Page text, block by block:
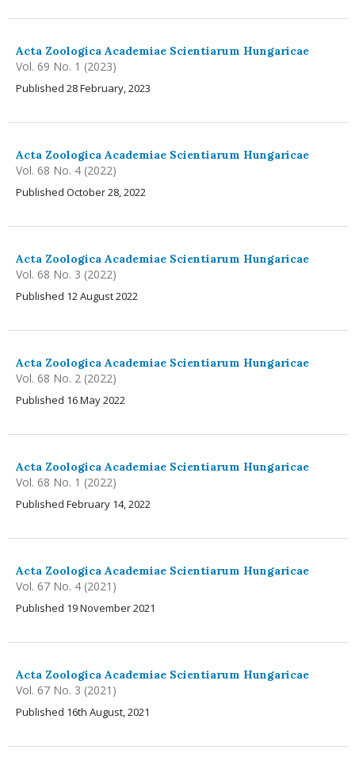
Acta Zoologica Academiae Scientiarum Hungaricae
Vol. 69 No. 1 (2023)
Published 28 February, 2023
Acta Zoologica Academiae Scientiarum Hungaricae
Vol. 68 No. 4 (2022)
Published October 28, 2022
Acta Zoologica Academiae Scientiarum Hungaricae
Vol. 68 No. 3 (2022)
Published 12 August 2022
Acta Zoologica Academiae Scientiarum Hungaricae
Vol. 68 No. 2 (2022)
Published 16 May 2022
Acta Zoologica Academiae Scientiarum Hungaricae
Vol. 68 No. 1 (2022)
Published February 14, 2022
Acta Zoologica Academiae Scientiarum Hungaricae
Vol. 67 No. 4 (2021)
Published 19 November 2021
Acta Zoologica Academiae Scientiarum Hungaricae
Vol. 67 No. 3 (2021)
Published 16th August, 2021